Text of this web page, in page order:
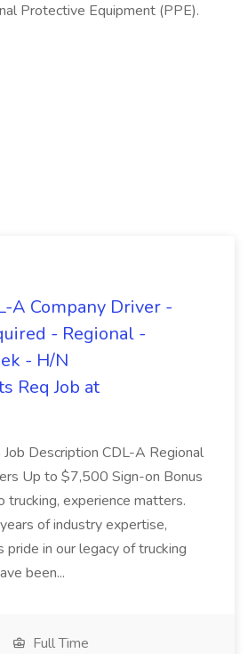
Protective Equipment (PPE).
A Company Driver -
- Regional -
- H/N
Req Job at
Job Description CDL-A Regional
Up to $7,500 Sign-on Bonus
trucking, experience matters.
of industry expertise,
pride in our legacy of trucking
been...
Full Time